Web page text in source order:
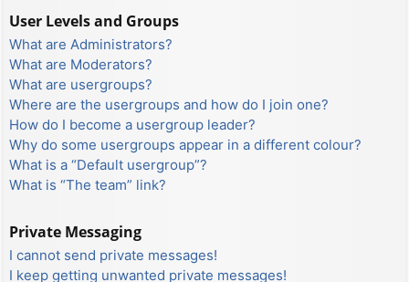
User Levels and Groups
What are Administrators?
What are Moderators?
What are usergroups?
Where are the usergroups and how do I join one?
How do I become a usergroup leader?
Why do some usergroups appear in a different colour?
What is a “Default usergroup”?
What is “The team” link?
Private Messaging
I cannot send private messages!
I keep getting unwanted private messages!